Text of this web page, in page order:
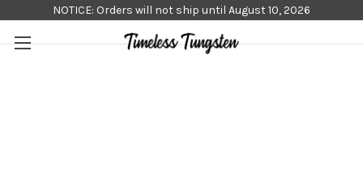
NOTICE: Orders will not ship until August 10, 2026